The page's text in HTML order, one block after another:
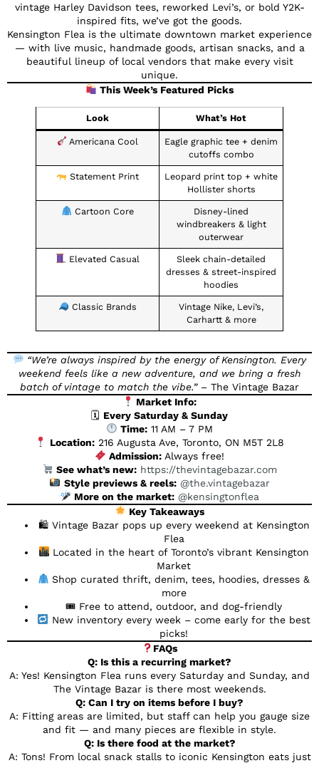
vintage Harley Davidson tees, reworked Levi’s, or bold Y2K-
inspired fits, we’ve got the goods.
Kensington Flea is the ultimate downtown market experience
— with live music, handmade goods, artisan snacks, and a
beautiful lineup of local vendors that make every visit
unique.
This Week’s Featured Picks
Look What’s Hot
Americana Cool
Eagle graphic tee + denim
cutoffs combo
Statement Print
Leopard print top + white
Hollister shorts
Cartoon Core
Disney-lined
windbreakers & light
outerwear
Elevated Casual
Sleek chain-detailed
dresses & street-inspired
hoodies
Classic Brands
Vintage Nike, Levi’s,
Carhartt & more
“We’re always inspired by the energy of Kensington. Every
weekend feels like a new adventure, and we bring a fresh
batch of vintage to match the vibe.”– The Vintage Bazar
Market Info:
🗓 Every Saturday & Sunday
Time: 11 AM – 7 PM
Location:216 Augusta Ave, Toronto, ON M5T 2L8
Admission: Always free!
See what’s new: https://thevintagebazar.com
Style previews & reels: @the.vintagebazar
More on the market: @kensingtonflea
Key Takeaways
🛍 Vintage Bazar pops up every weekend at Kensington
Flea
Located in the heart of Toronto’s vibrant Kensington
Market
Shop curated thrift, denim, tees, hoodies, dresses &
more
🎟 Free to attend, outdoor, and dog-friendly
New inventory every week – come early for the best
picks!
FAQs
Q: Is this a recurring market?
A: Yes! Kensington Flea runs every Saturday and Sunday, and
The Vintage Bazar is there most weekends.
Q: Can I try on items before I buy?
A: Fitting areas are limited, but staff can help you gauge size
and fit — and many pieces are flexible in style.
Q: Is there food at the market?
A: Tons! From local snack stalls to iconic Kensington eats just